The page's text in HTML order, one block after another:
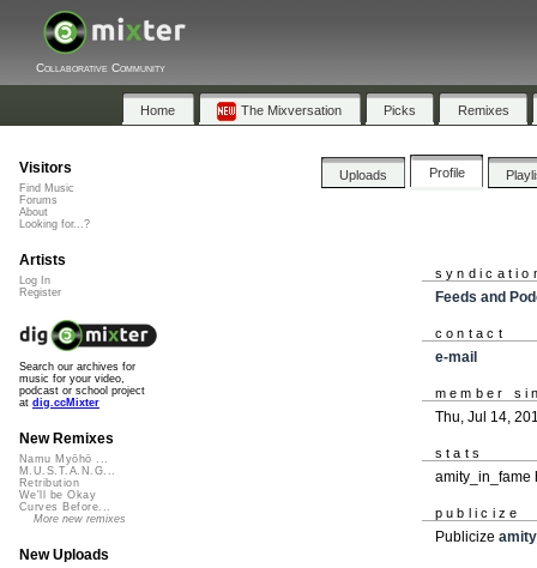
Collaborative Community
Home The Mixversation Picks Remixes
Uploads Profile
Feeds and
contact
e-mail
member
Thu, Jul 14,
stats
amity_in_fame
publicize
Publicize
Visitors
Find Music
Forums
About
Looking for...?
Artists
Log In
Register
Search our archives for
music for your video,
podcast or school project
at dig.ccMixter
New Remixes
Namu Myōhō ...
M.U.S.T.A.N.G...
Retribution
We'll be Okay
Curves Before...
More new remixes
New Uploads